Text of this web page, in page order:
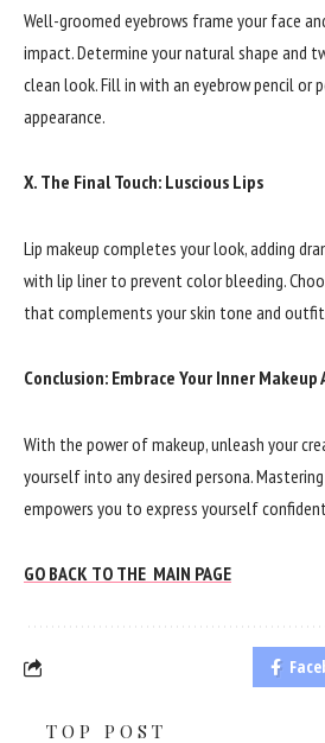
Well-groomed eyebrows frame your face
impact. Determine your natural shape and
clean look. Fill in with an eyebrow pencil or
appearance.
X. The Final Touch: Luscious Lips
Lip makeup completes your look, adding
with lip liner to prevent color bleeding.
that complements your skin tone and
Conclusion: Embrace Your Inner Makeup
With the power of makeup, unleash your
yourself into any desired persona.
empowers you to express yourself
GO BACK TO THE MAIN PAGE
TOP POST